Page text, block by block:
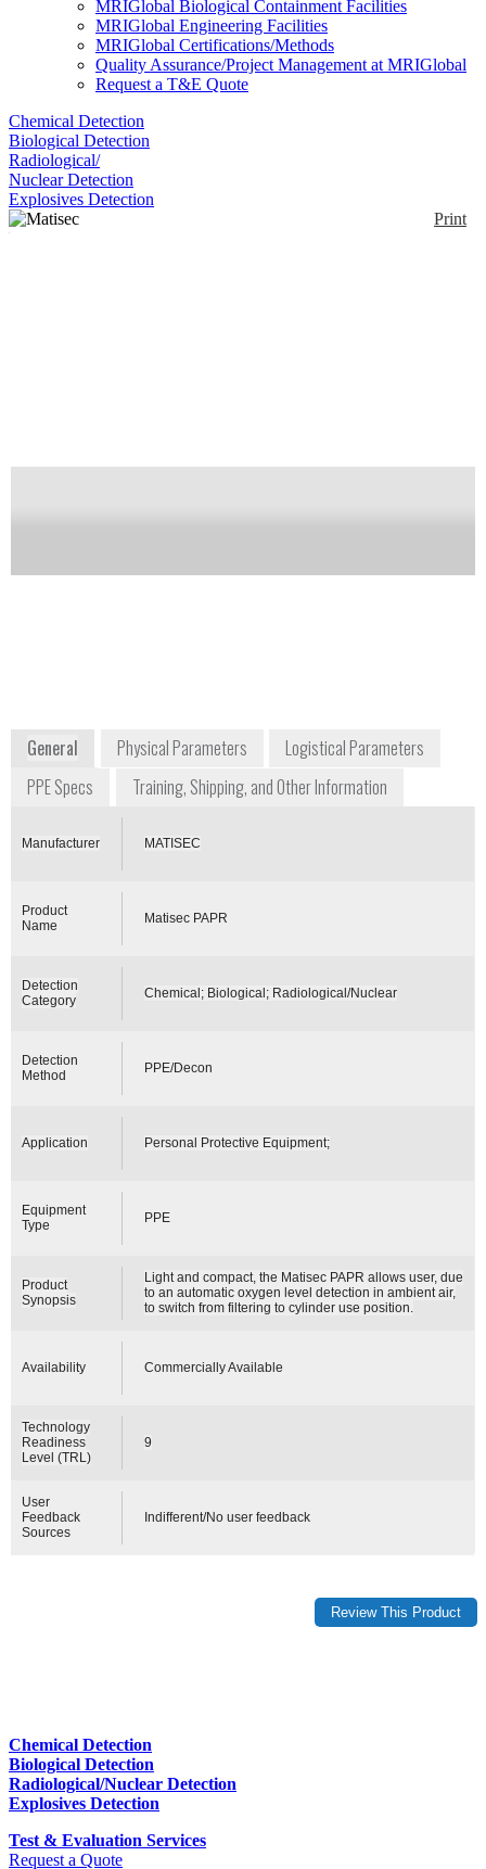
MRIGlobal Biological Containment Facilities
MRIGlobal Engineering Facilities
MRIGlobal Certifications/Methods
Quality Assurance/Project Management at MRIGlobal
Request a T&E Quote
Chemical Detection
Biological Detection
Radiological/
Nuclear Detection
Explosives Detection
Print
Gerard Carron
General Physical Parameters
Logistical Parameters
PPE Specs
Training, Shipping, and Other Information
Manufacturer MATISEC
Product
Name
Matisec PAPR
Detection
Category
Chemical; Biological; Radiological/Nuclear
Detection
Method
PPE/Decon
Application Personal Protective Equipment;
Equipment
Type
PPE
Product
Synopsis
Light and compact, the Matisec PAPR allows user, due
to an automatic oxygen level detection in ambient air,
to switch from filtering to cylinder use position.
Availability Commercially Available
Technology
Readiness
Level (TRL)
9
User
Feedback
Sources
Indifferent/No user feedback
Chemical Detection
Biological Detection
Radiological/Nuclear Detection
Explosives Detection
Test & Evaluation Services
Request a Quote